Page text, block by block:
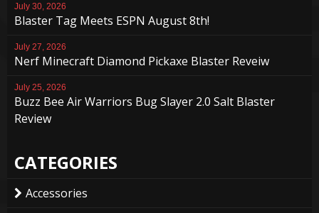
July 30, 2026
Blaster Tag Meets ESPN August 8th!
July 27, 2026
Nerf Minecraft Diamond Pickaxe Blaster Reveiw
July 25, 2026
Buzz Bee Air Warriors Bug Slayer 2.0 Salt Blaster
Review
CATEGORIES
Accessories